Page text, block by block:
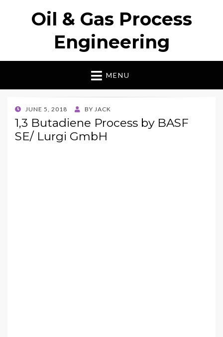
Oil & Gas Process
Engineering
MENU
POSTED
ON
JUNE 5, 2018 BY JACK
1,3 Butadiene Process by BASF
SE/ Lurgi GmbH